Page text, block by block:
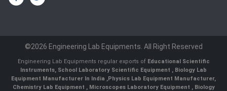
©2026 Engineering Lab Equipments. All Right Reserved
Engineering Lab Equipments regular exports of Educational Scientific
Instruments, School Laboratory Scientific Equipment , Biology Lab
Equipment Manufacturer In India ,Physics Lab Equipment Manufacturer,
Chemistry Lab Equipment , Microscopes Laboratory Equipment , Biology